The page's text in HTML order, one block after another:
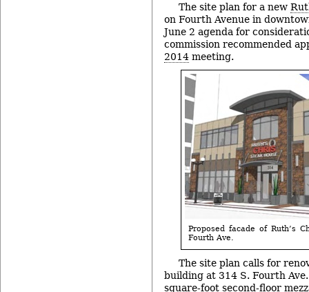
The site plan for a new
on Fourth Avenue in
June 2 agenda for
commission recommended
2014 meeting.
Proposed facade of Ruth’s
Fourth Ave.
The site plan calls for
building at 314 S. Fourth
square-foot second-floor